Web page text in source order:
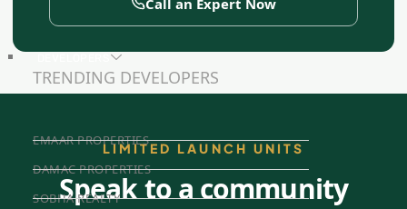
TRENDING DEVELOPERS
EMAAR PROPERTIES
DAMAC PROPERTIES
SOBHA REALTY
LIMITED LAUNCH UNITS
Speak to a community